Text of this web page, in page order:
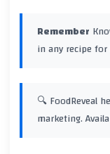
Remember
in any recipe
🔍 FoodReveal
marketing.